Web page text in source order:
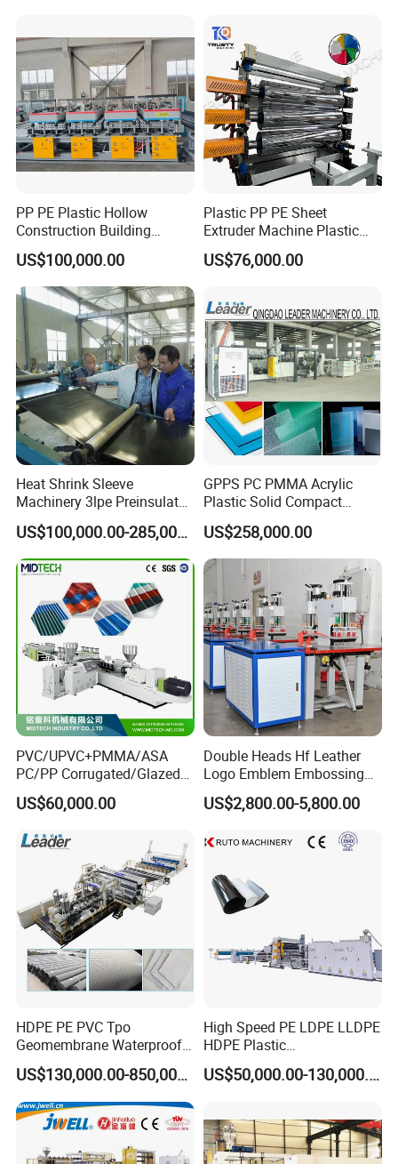
Q1:Are you a manufacturer, can we
visit at your factory?
A1:We are a manufacturer, our factory
is at Qingdao city, glad to invite you
have a visit at our factory.
Q2:Why choose us?
A2:(1)We have complete system of
PP PE Plastic Hollow
Construction Building
Formwork Board Sheet
Extruders for Sale
Production Line
Manufacturing Machine
US$100,000.00
Plastic PP PE Sheet
Extruder Machine Plastic
Extrusion with 2000mm
Working Width
US$76,000.00
Heat Shrink Sleeve
Machinery 3lpe Preinsulated
HDPE Pipeline Field
Shrinkable Joints
US$100,000.00-285,000.00
GPPS PC PMMA Acrylic
Plastic Solid Compact
Embossed Sheet Board
Machine Extrusion
Production Line
US$258,000.00
PVC/UPVC+PMMA/ASA
PC/PP Corrugated/Glazed
Tile /Roof Tile Extrusion
Line /UPVC Roofing Sheet
Making Machines
US$60,000.00
Double Heads Hf Leather
Logo Emblem Embossing
Machine
US$2,800.00-5,800.00
HDPE PE PVC Tpo
Geomembrane Waterproof
Liner Sheet Film Extruder
Extrusion Making Machine
Geomembrane Extrusion
Line
US$130,000.00-850,000.00
High Speed PE LDPE LLDPE
HDPE Plastic
Geomembrane Geotextile
Membrane Waterproof Liner
Making Machine Production
Extrusion Line
US$50,000.00-130,000.00